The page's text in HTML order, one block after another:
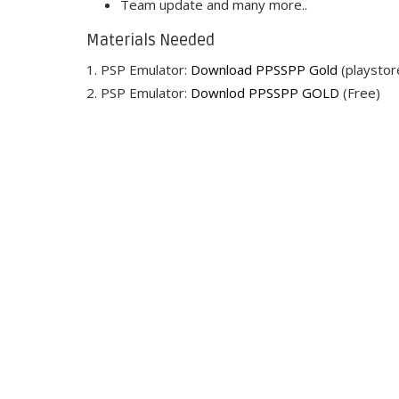
Team update and many more..
Materials Needed
1. PSP Emulator: Download PPSSPP Gold
2. PSP Emulator: Downlod PPSSPP GOLD (Free)